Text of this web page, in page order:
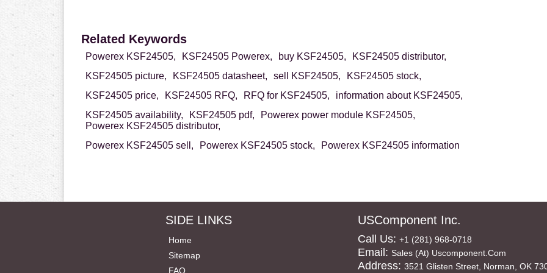
Related Keywords
Powerex KSF24505, KSF24505 Powerex, buy KSF24505,
KSF24505 distributor,
KSF24505 picture,
KSF24505 datasheet, sell KSF24505,
KSF24505 stock,
KSF24505 price,
KSF24505 RFQ, RFQ for KSF24505,
information about KSF24505,
KSF24505 availability,
KSF24505 pdf,
Powerex power module KSF24505,
Powerex KSF24505 distributor,
Powerex KSF24505 sell,
Powerex KSF24505 stock, Powerex KSF24505 information
SIDE LINKS
Home
Sitemap
FAQ
USComponent Inc.
Call Us: +1 (281) 968-0718
Email: Sales (at) Uscomponent.com
Address: 3521 Glisten Street, Norman, OK